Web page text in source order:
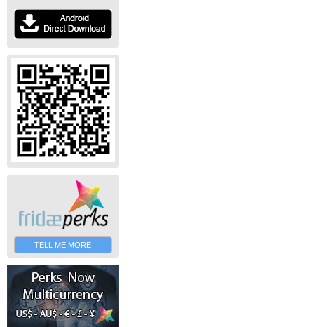
TELL ME MORE